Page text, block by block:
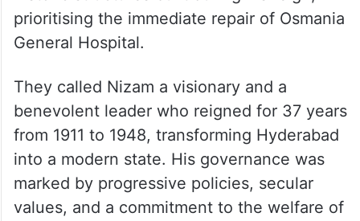
prioritising the immediate repair of Osmania
General Hospital.
They called Nizam a visionary and a
benevolent leader who reigned for 37 years
from 1911 to 1948, transforming Hyderabad
into a modern state. His governance was
marked by progressive policies, secular
values, and a commitment to the welfare of